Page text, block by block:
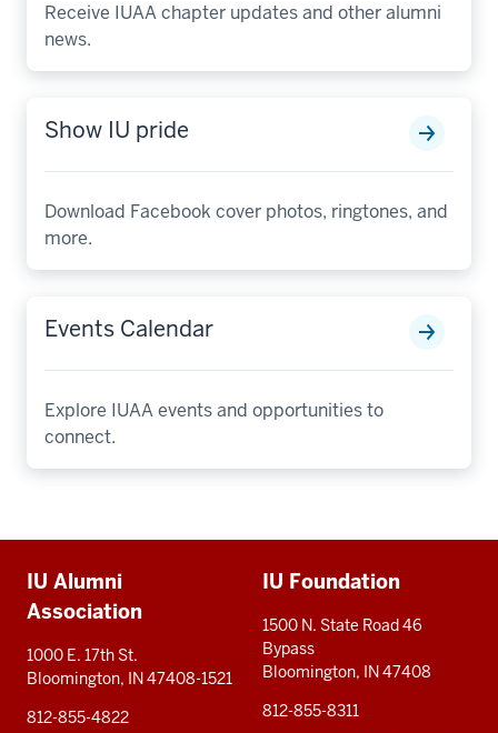
Receive IUAA chapter updates and other alumni
news.
Show IU pride
Download Facebook cover photos, ringtones, and
more.
Events Calendar
Explore IUAA events and opportunities to
connect.
resources
IU Alumni
Association
1000 E. 17th St.
Bloomington, IN 47408-1521
812-855-4822
IU Foundation
1500 N. State Road 46
Bypass
Bloomington, IN 47408
812-855-8311